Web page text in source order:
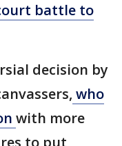
battle to
decision by
who
with more
to put